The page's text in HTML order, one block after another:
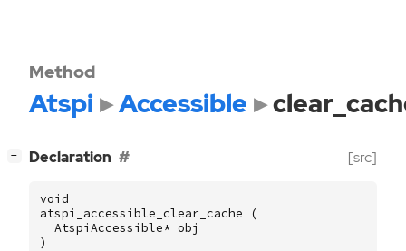
Method
Atspi Accessible
− Declaration [src]
void
atspi_accessible_clear_cache
(
AtspiAccessible* obj
)